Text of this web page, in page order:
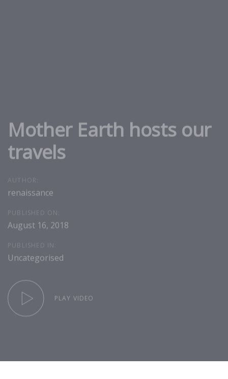
Mother Earth hosts our
travels
AUTHOR:
renaissance
PUBLISHED ON:
August 16, 2018
PUBLISHED IN:
Uncategorised
PLAY VIDEO